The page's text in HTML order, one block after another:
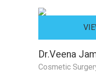
Dr.Veena
Cosmetic